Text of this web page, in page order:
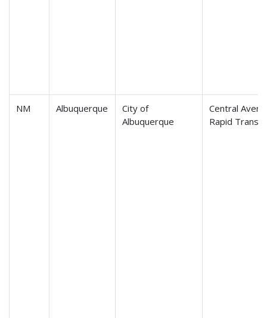
NM Albuquerque
City of
Albuquerque
Central
Rapid Transit